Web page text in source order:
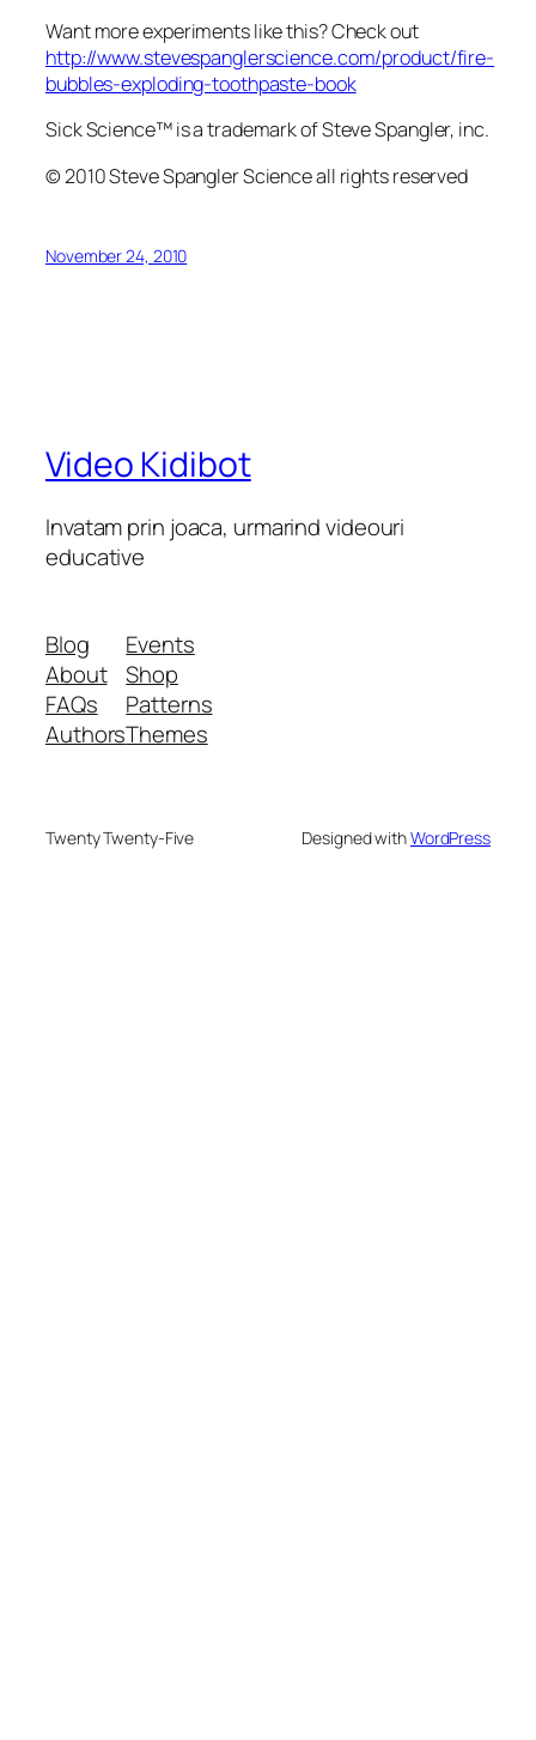
Want more experiments like this? Check out
http://www.stevespanglerscience.com/product/fire-
bubbles-exploding-toothpaste-book
Sick Science™ is a trademark of Steve Spangler, inc.
© 2010 Steve Spangler Science all rights reserved
November 24, 2010
Video Kidibot
Invatam prin joaca, urmarind videouri
educative
Blog
About
FAQs
Authors
Events
Shop
Patterns
Themes
Twenty Twenty-Five Designed withWordPress